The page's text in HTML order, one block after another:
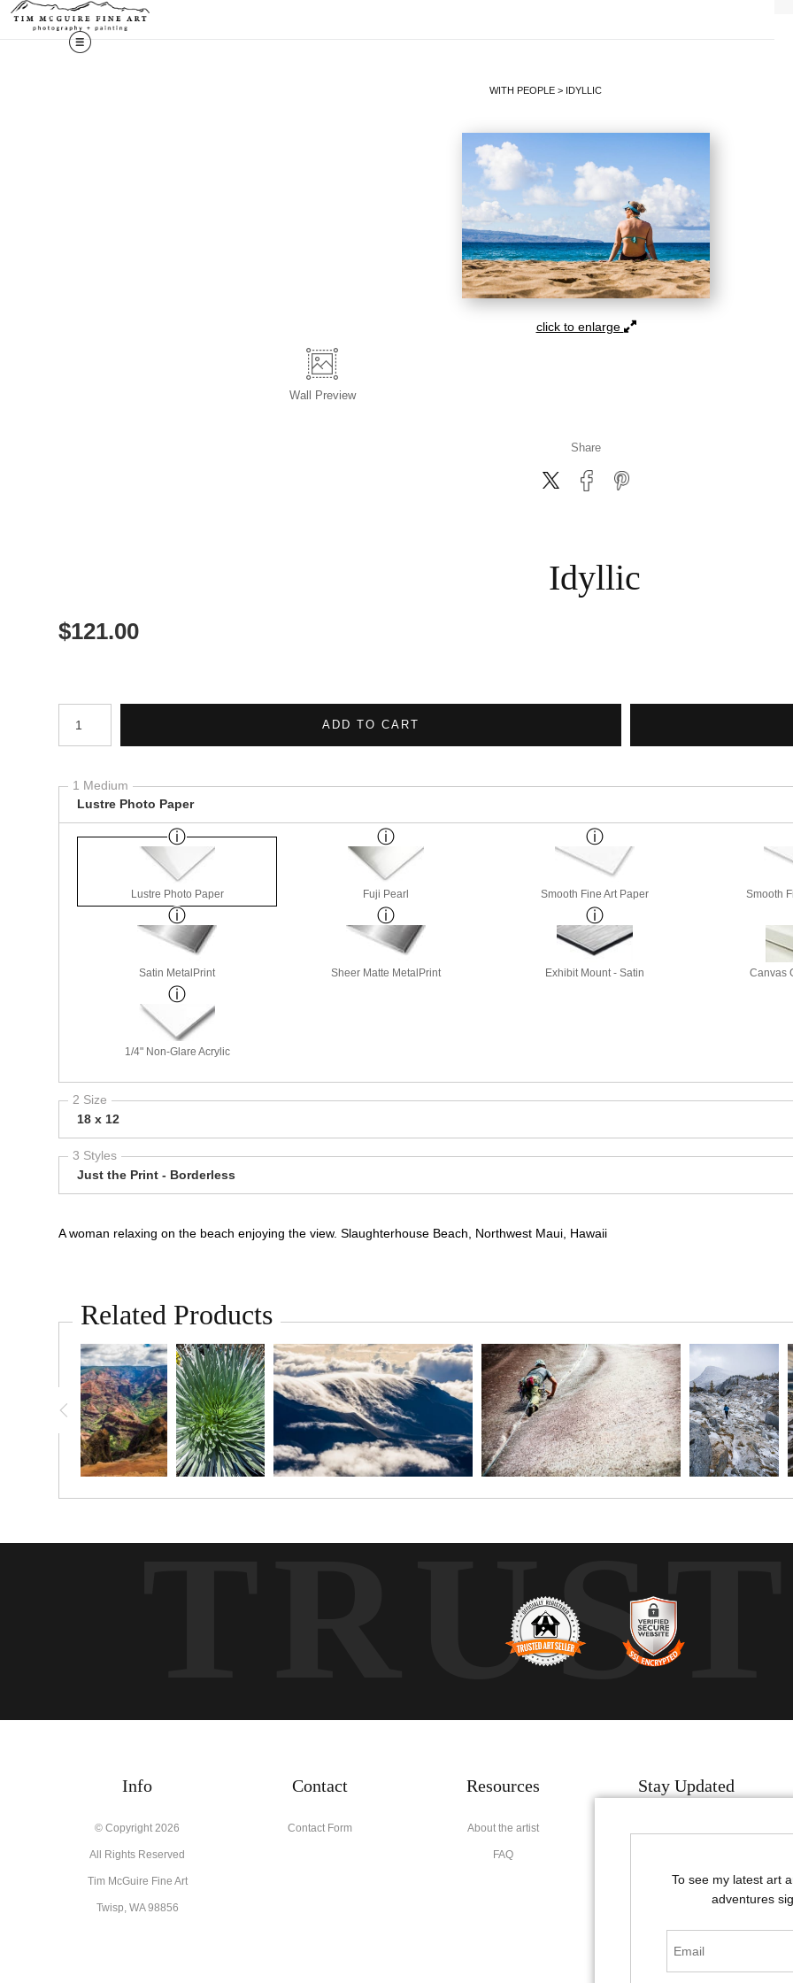
WITH PEOPLE> IDYLLIC
click to enlarge
Wall Preview
Share
Idyllic
$121.00
Number of product units
ADD TO CART
1 Medium
Lustre Photo Paper
Lustre Photo Paper Fuji Pearl Smooth Fine Art Paper Smooth
Satin MetalPrint Sheer Matte MetalPrint Exhibit Mount - Satin Canvas
1/4" Non-Glare Acrylic
2 Size
18 x 12
3 Styles
Just the Print - Borderless
A woman relaxing on the beach enjoying the view. Slaughterhouse Beach, Northwest Maui, Hawaii
Related Products
Info
© Copyright 2026
All Rights Reserved
Tim McGuire Fine Art
Twisp, WA 98856
Contact
Contact Form
Resources
About the artist
FAQ
Stay Updated
Pinterest
To see my latest art
adventures